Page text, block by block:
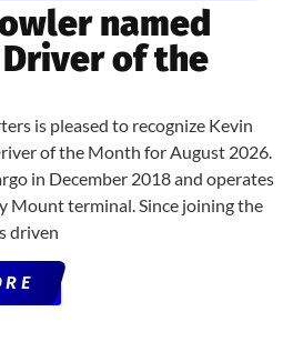
named
of the
is pleased to recognize Kevin
of the Month for August 2026.
in December 2018 and operates
Mount terminal. Since joining the
driven